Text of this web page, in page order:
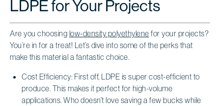
LDPE for Your Projects
Are you choosing low-density polyethylene for your projects?
You’re in for a treat! Let’s dive into some of the perks that
make this material a fantastic choice.
Cost Efficiency: First off, LDPE is super cost-efficient to
produce. This makes it perfect for high-volume
applications. Who doesn’t love saving a few bucks while